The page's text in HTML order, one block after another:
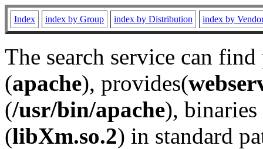
Index index by Group index by Distribution index by
The search service can
(apache), provides(
(/usr/bin/apache), binaries
(libXm.so.2) in standard